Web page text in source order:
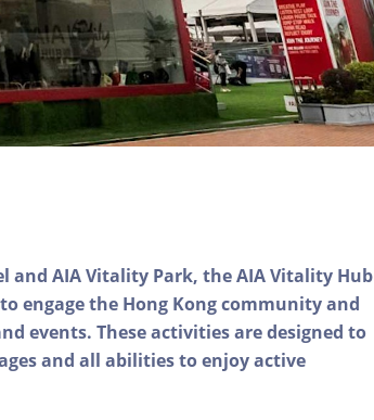
and AIA Vitality Park, the AIA Vitality Hub
engage the Hong Kong community and
events. These activities are designed to
and all abilities to enjoy active